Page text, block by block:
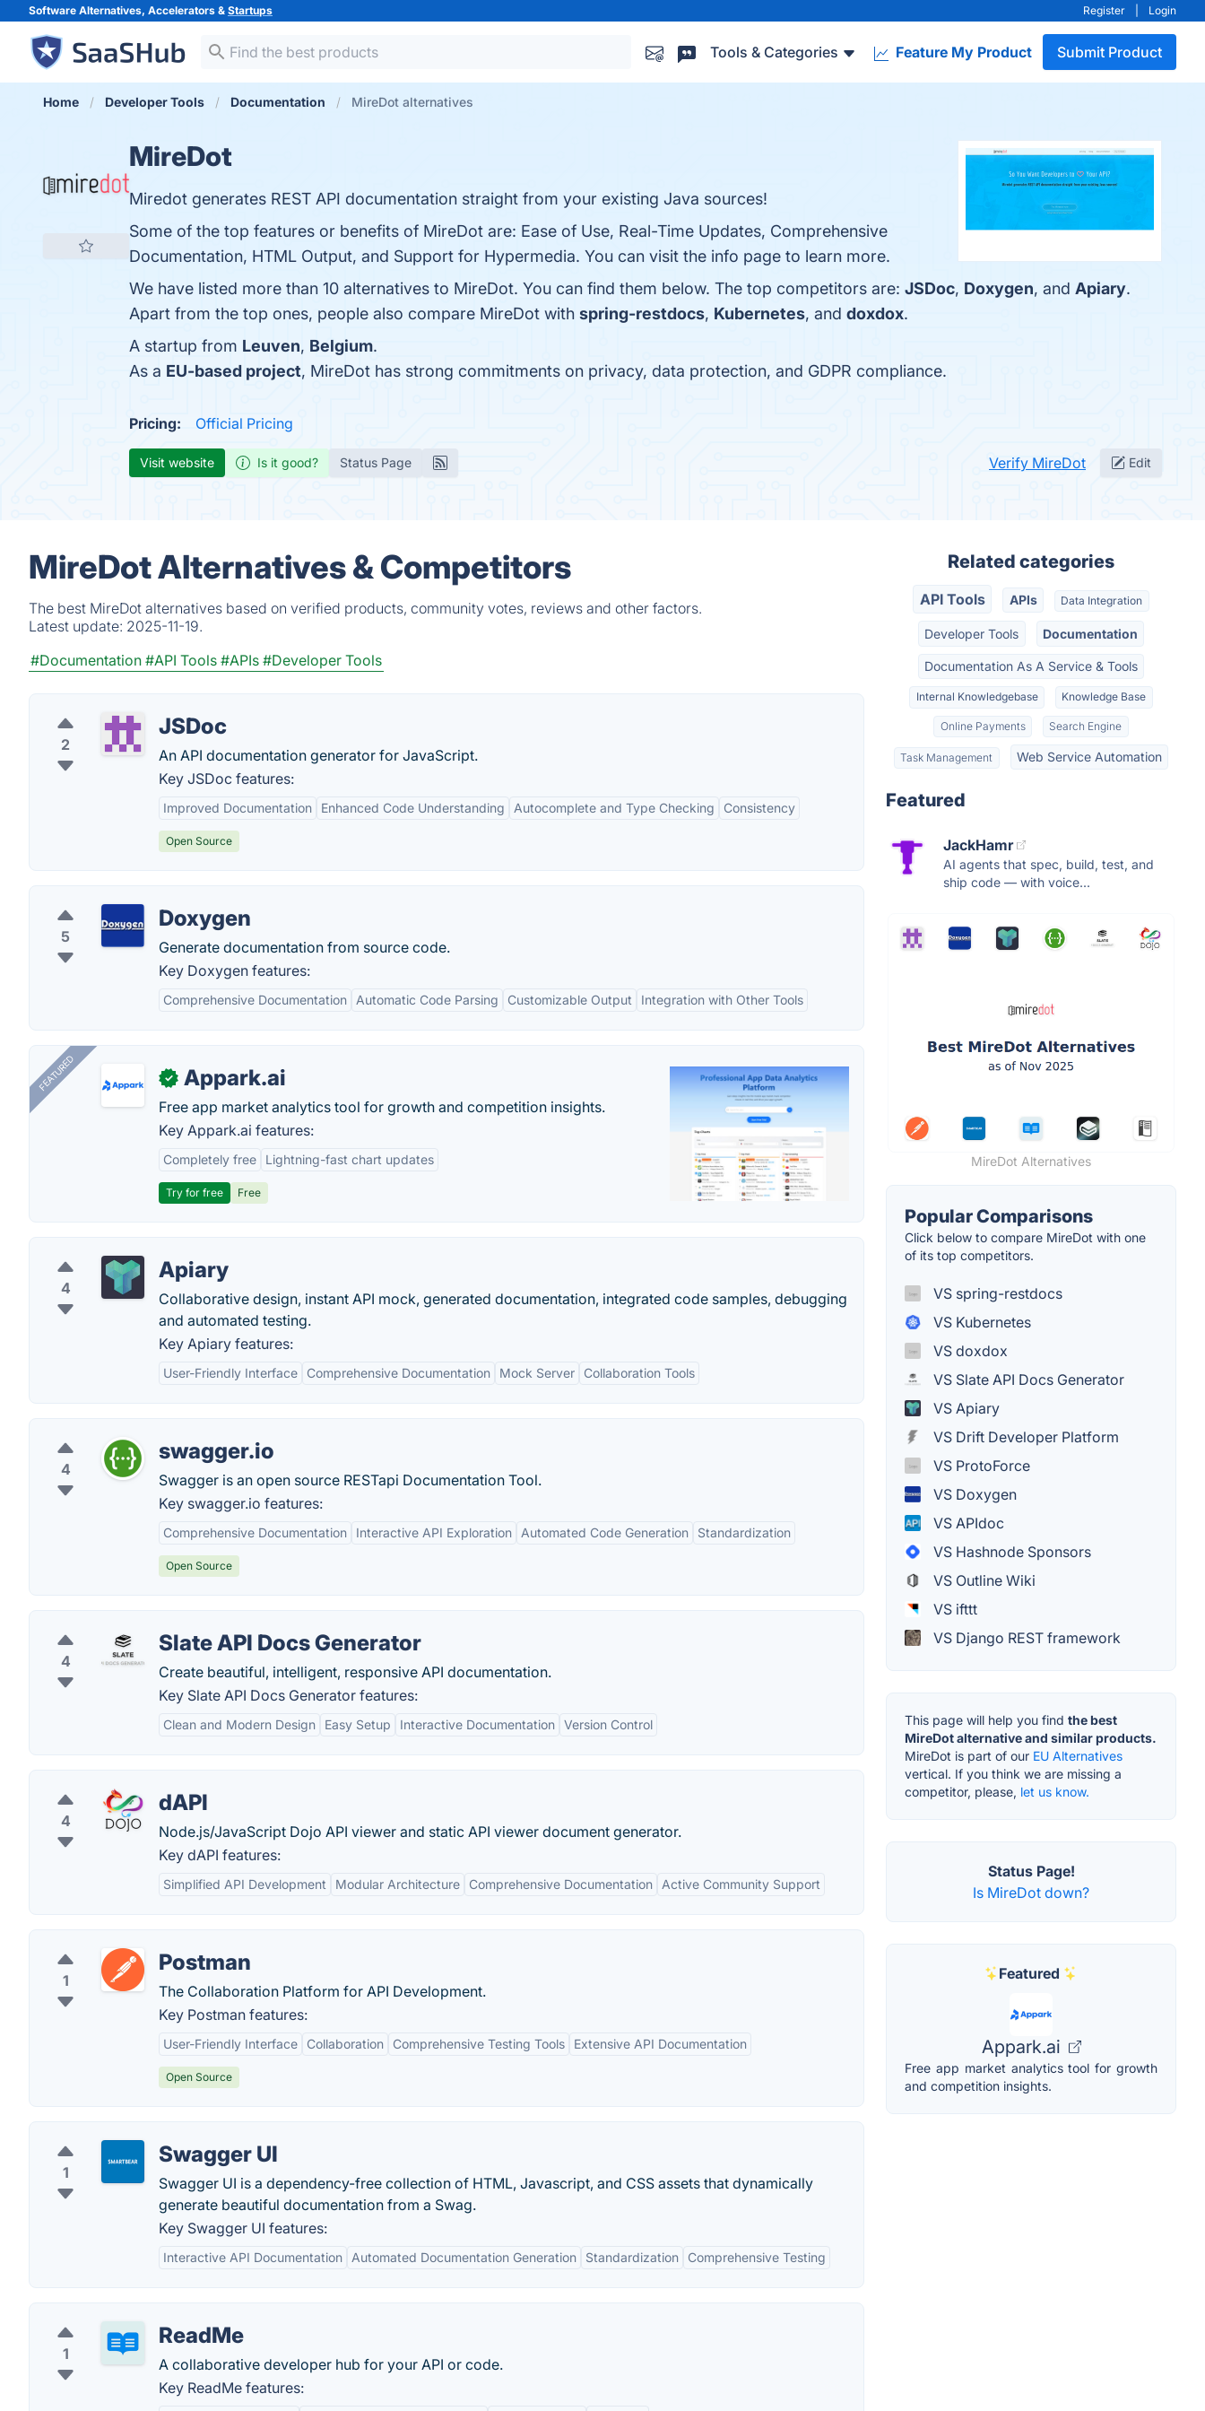
Software Alternatives, Accelerators & Startups Register Login
Tools & Categories Feature My Product Submit Product
Home Developer Tools Documentation MireDot alternatives
MireDot
Miredot generates REST API documentation straight from your existing Java sources!
Some of the top features or benefits of MireDot are: Ease of Use, Real-Time Updates, Comprehensive
Documentation, HTML Output, and Support for Hypermedia. You can visit the info page to learn more.
We have listed more than 10 alternatives to MireDot. You can find them below. The top competitors are: JSDoc, Doxygen, and Apiary.
Apart from the top ones, people also compare MireDot with spring-restdocs, Kubernetes, and doxdox.
A startup from Leuven, Belgium.
As a EU-based project, MireDot has strong commitments on privacy, data protection, and GDPR compliance.
Pricing: Official Pricing
Visit website Is it good? Status Page Verify MireDot Edit
MireDot Alternatives & Competitors
The best MireDot alternatives based on verified products, community votes, reviews and other factors.
Latest update: 2025-11-19.
#Documentation #API Tools #APIs #Developer Tools
2
JSDoc
An API documentation generator for JavaScript.
Key JSDoc features:
Improved Documentation Enhanced Code Understanding Autocomplete and Type Checking Consistency
Open Source
5
Doxygen
Generate documentation from source code.
Key Doxygen features:
Comprehensive Documentation Automatic Code Parsing Customizable Output Integration with Other Tools
FEATURED ✓ Appark.ai
Free app market analytics tool for growth and competition insights.
Key Appark.ai features:
Completely free Lightning-fast chart updates
Try for free Free
4
Apiary
Collaborative design, instant API mock, generated documentation, integrated code samples, debugging
and automated testing.
Key Apiary features:
User-Friendly Interface Comprehensive Documentation Mock Server Collaboration Tools
4
swagger.io
Swagger is an open source RESTapi Documentation Tool.
Key swagger.io features:
Comprehensive Documentation Interactive API Exploration Automated Code Generation Standardization
Open Source
4
Slate API Docs Generator
Create beautiful, intelligent, responsive API documentation.
Key Slate API Docs Generator features:
Clean and Modern Design Easy Setup Interactive Documentation Version Control
4
dAPI
Node.js/JavaScript Dojo API viewer and static API viewer document generator.
Key dAPI features:
Simplified API Development Modular Architecture Comprehensive Documentation Active Community Support
1
Postman
The Collaboration Platform for API Development.
Key Postman features:
User-Friendly Interface Collaboration Comprehensive Testing Tools Extensive API Documentation
Open Source
1
Swagger UI
Swagger UI is a dependency-free collection of HTML, Javascript, and CSS assets that dynamically
generate beautiful documentation from a Swag.
Key Swagger UI features:
Interactive API Documentation Automated Documentation Generation Standardization Comprehensive Testing
1
ReadMe
A collaborative developer hub for your API or code.
Key ReadMe features:
Related categories
API Tools APIs Data Integration
Developer Tools Documentation
Documentation As A Service & Tools
Internal Knowledgebase Knowledge Base
Online Payments Search Engine
Task Management Web Service Automation
Featured
JackHamr
AI agents that spec, build, test, and
ship code — with voice...
MireDot Alternatives
Popular Comparisons
Click below to compare MireDot with one
of its top competitors.
VS spring-restdocs
VS Kubernetes
VS doxdox
VS Slate API Docs Generator
VS Apiary
VS Drift Developer Platform
VS ProtoForce
VS Doxygen
VS APIdoc
VS Hashnode Sponsors
VS Outline Wiki
VS ifttt
VS Django REST framework
This page will help you find the best
MireDot alternative and similar products.
MireDot is part of our EU Alternatives
vertical. If you think we are missing a
competitor, please, let us know.
Status Page!
Is MireDot down?
Featured
Appark.ai
Free app market analytics tool for growth
and competition insights.